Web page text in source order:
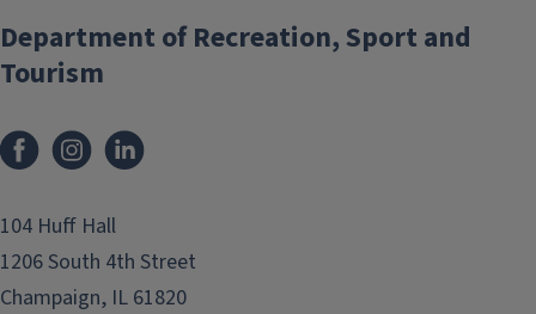
Department of Recreation, Sport and
Tourism
FacebookInstagram
104 Huff Hall
1206 South 4th Street
Champaign, IL 61820